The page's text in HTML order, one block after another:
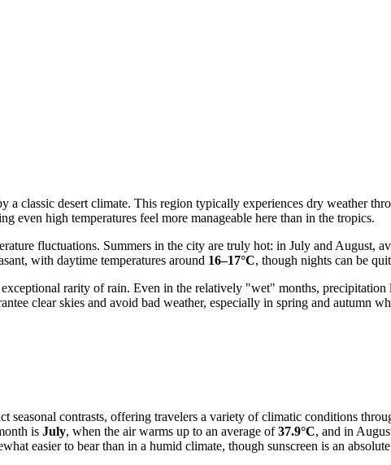
a classic desert climate. This region typically experiences dry weather
even high temperatures feel more manageable here than in the tropics.
fluctuations. Summers in the city are truly hot: in July and August,
with daytime temperatures around 16–17°C, though nights can be
rarity of rain. Even in the relatively "wet" months,
clear skies and avoid bad weather, especially in spring and autumn
seasonal contrasts, offering travelers a variety of climatic conditions
is July, when the air warms up to an average of37.9°C, and in
easier to bear than in a humid climate, though sunscreen is an absolute